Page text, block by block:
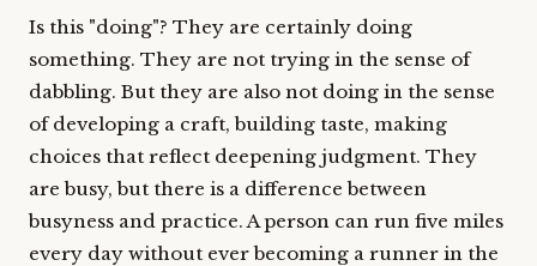
Is this "doing"? They are certainly doing
something. They are not trying in the sense of
dabbling. But they are also not doing in the sense
of developing a craft, building taste, making
choices that reflect deepening judgment. They
are busy, but there is a difference between
busyness and practice. A person can run five miles
every day without ever becoming a runner in the